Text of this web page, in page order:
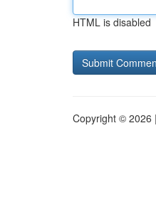
HTML is disabled
Copyright © 2026 |